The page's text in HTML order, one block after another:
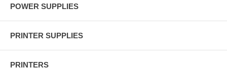
POWER SUPPLIES
PRINTER SUPPLIES
PRINTERS